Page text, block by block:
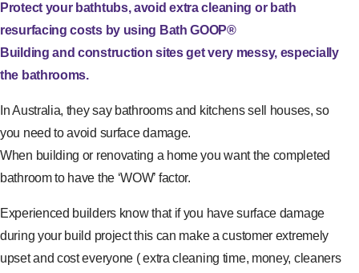
Protect your bathtubs, avoid extra cleaning or bath
resurfacing costs by using Bath GOOP®
Building and construction sites get very messy, especially
the bathrooms.
In Australia, they say bathrooms and kitchens sell houses, so
you need to avoid surface damage.
When building or renovating a home you want the completed
bathroom to have the ‘WOW’ factor.
Experienced builders know that if you have surface damage
during your build project this can make a customer extremely
upset and cost everyone ( extra cleaning time, money, cleaners